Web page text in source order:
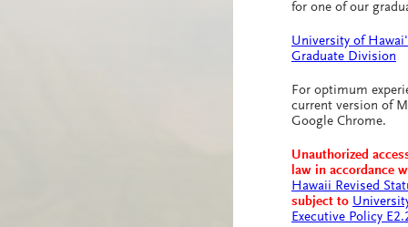
for one of our
University of
Graduate Division
For optimum
current version of
Google Chrome.
Unauthorized
law in accordance
Hawaii Revised
subject to
Executive Policy